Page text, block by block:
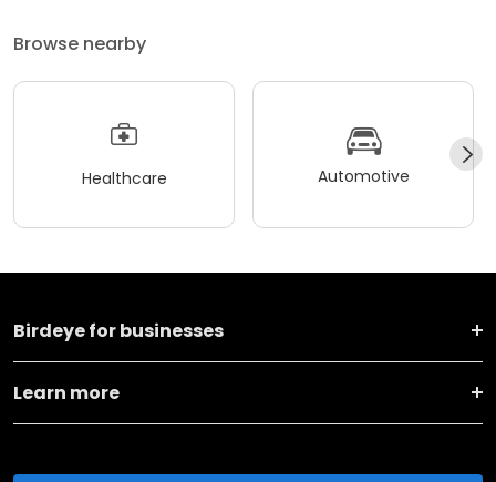
Browse nearby
Healthcare Automotive
Birdeye for businesses
Learn more